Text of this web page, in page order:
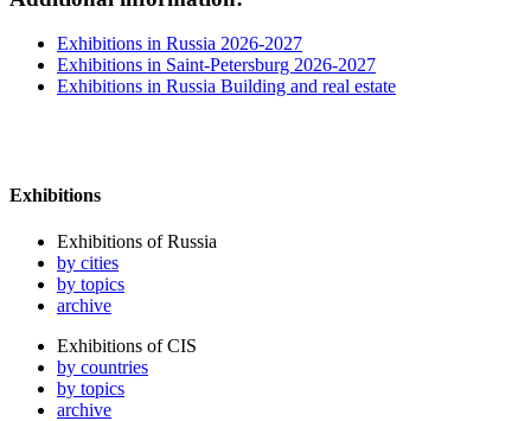
Exhibitions in Russia 2026-2027
Exhibitions in Saint-Petersburg 2026-2027
Exhibitions in Russia Building and real estate
Exhibitions
Exhibitions of Russia
by cities
by topics
archive
Exhibitions of CIS
by countries
by topics
archive